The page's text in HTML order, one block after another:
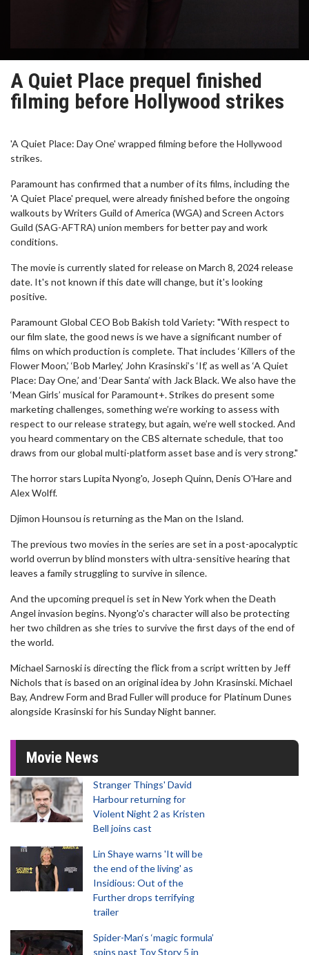
A Quiet Place prequel finished
filming before Hollywood strikes
'A Quiet Place: Day One' wrapped filming before the Hollywood
strikes.
Paramount has confirmed that a number of its films, including the
'A Quiet Place' prequel, were already finished before the ongoing
walkouts by Writers Guild of America (WGA) and Screen Actors
Guild (SAG-AFTRA) union members for better pay and work
conditions.
The movie is currently slated for release on March 8, 2024 release
date. It's not known if this date will change, but it's looking
positive.
Paramount Global CEO Bob Bakish told Variety: "With respect to
our film slate, the good news is we have a significant number of
films on which production is complete. That includes ‘Killers of the
Flower Moon,’ ‘Bob Marley,’ John Krasinski’s ‘If,’ as well as ‘A Quiet
Place: Day One,’ and ‘Dear Santa’ with Jack Black. We also have the
‘Mean Girls’ musical for Paramount+. Strikes do present some
marketing challenges, something we’re working to assess with
respect to our release strategy, but again, we’re well stocked. And
you heard commentary on the CBS alternate schedule, that too
draws from our global multi-platform asset base and is very strong."
The horror stars Lupita Nyong'o, Joseph Quinn, Denis O'Hare and
Alex Wolff.
Djimon Hounsou is returning as the Man on the Island.
The previous two movies in the series are set in a post-apocalyptic
world overrun by blind monsters with ultra-sensitive hearing that
leaves a family struggling to survive in silence.
And the upcoming prequel is set in New York when the Death
Angel invasion begins. Nyong'o's character will also be protecting
her two children as she tries to survive the first days of the end of
the world.
Michael Sarnoski is directing the flick from a script written by Jeff
Nichols that is based on an original idea by John Krasinski. Michael
Bay, Andrew Form and Brad Fuller will produce for Platinum Dunes
alongside Krasinski for his Sunday Night banner.
Movie News
Stranger Things' David
Harbour returning for
Violent Night 2 as Kristen
Bell joins cast
Lin Shaye warns 'It will be
the end of the living' as
Insidious: Out of the
Further drops terrifying
trailer
Spider-Man‘s ‘magic formula’
spins past Toy Story 5 in